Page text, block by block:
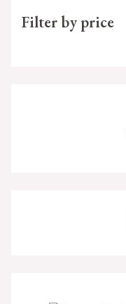
Filter by price